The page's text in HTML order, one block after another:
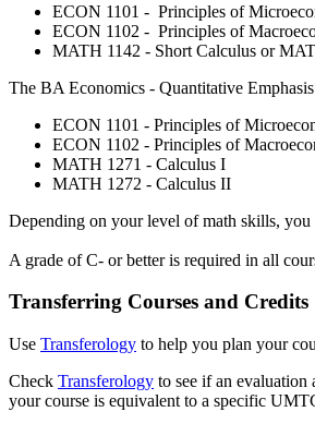
ECON 1101 - Principles of
ECON 1102 - Principles of
MATH 1142 - Short Calculus or
The BA Economics - Quantitative
ECON 1101 - Principles of
ECON 1102 - Principles of
MATH 1271 - Calculus I
MATH 1272 - Calculus II
Depending on your level of math skills,
A grade of C- or better is required in all
Transferring Courses and Credits
Use Transferology to help you plan your
Check Transferology to see if an evaluation
your course is equivalent to a specific